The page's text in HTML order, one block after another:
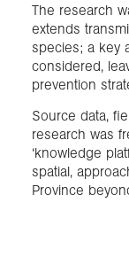
The research
extends
species; a key
considered,
prevention
Source data,
research was
‘knowledge
spatial,
Province